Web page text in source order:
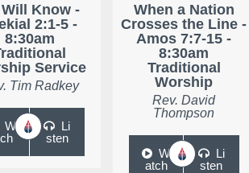
Know -
2:1-5 -
8:30am
Service
Tim Radkey
W
Li
sten
When a Nation
Crosses the Line -
Amos 7:7-15 -
8:30am
Traditional
Worship
Rev. David
Thompson
W
atch
Li
sten